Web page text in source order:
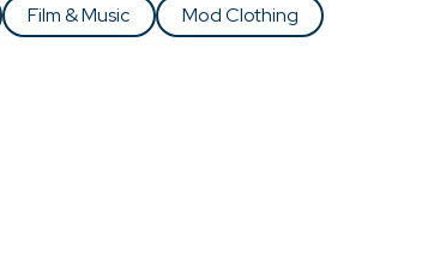
Film & Music Mod Clothing